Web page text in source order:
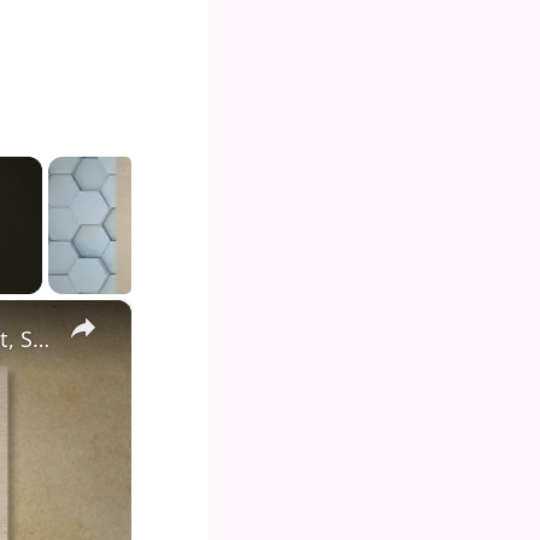
×
Diving into the Depths of Shark Tank: Exploring the Format, Success Stories, and Impact on Entrepreneurship and Investment Culture